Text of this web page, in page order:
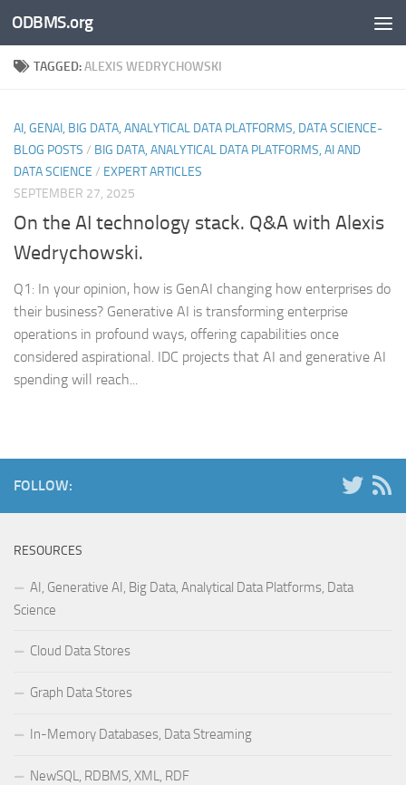
Skip to content
ODBMS.org
TAGGED:ALEXIS WEDRYCHOWSKI
AI, GENAI, BIG DATA, ANALYTICAL DATA PLATFORMS, DATA SCIENCE-
BLOG POSTS / BIG DATA, ANALYTICAL DATA PLATFORMS, AI AND
DATA SCIENCE / EXPERT ARTICLES
SEPTEMBER 27, 2025
On the AI technology stack. Q&A with Alexis
Wedrychowski.
Q1: In your opinion, how is GenAI changing how enterprises do
their business? Generative AI is transforming enterprise
operations in profound ways, offering capabilities once
considered aspirational. IDC projects that AI and generative AI
spending will reach...
FOLLOW:
RESOURCES
AI, Generative AI, Big Data, Analytical Data Platforms, Data
Science
Cloud Data Stores
Graph Data Stores
In-Memory Databases, Data Streaming
NewSQL, RDBMS, XML, RDF